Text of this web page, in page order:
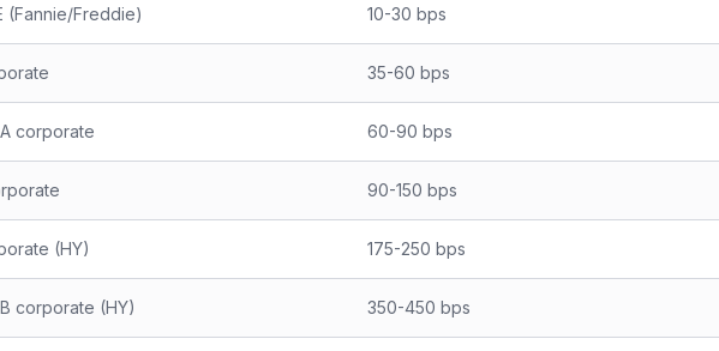
(Fannie/Freddie) 10-30 bps
35-60 bps
corporate 60-90 bps
90-150 bps
(HY) 175-250 bps
corporate (HY) 350-450 bps